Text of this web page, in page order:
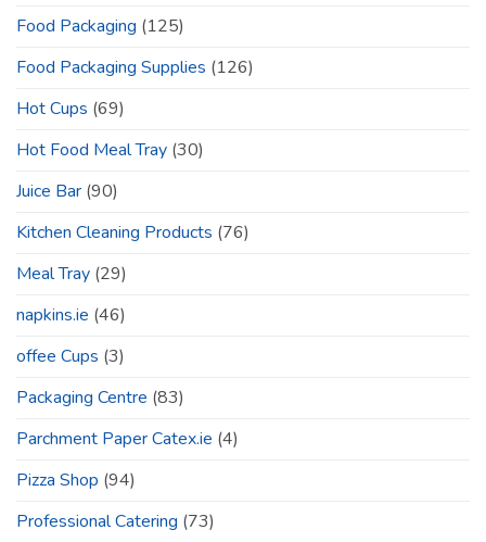
Food Packaging (125)
Food Packaging Supplies (126)
Hot Cups (69)
Hot Food Meal Tray (30)
Juice Bar (90)
Kitchen Cleaning Products (76)
Meal Tray (29)
napkins.ie (46)
offee Cups (3)
Packaging Centre (83)
Parchment Paper Catex.ie (4)
Pizza Shop (94)
Professional Catering (73)